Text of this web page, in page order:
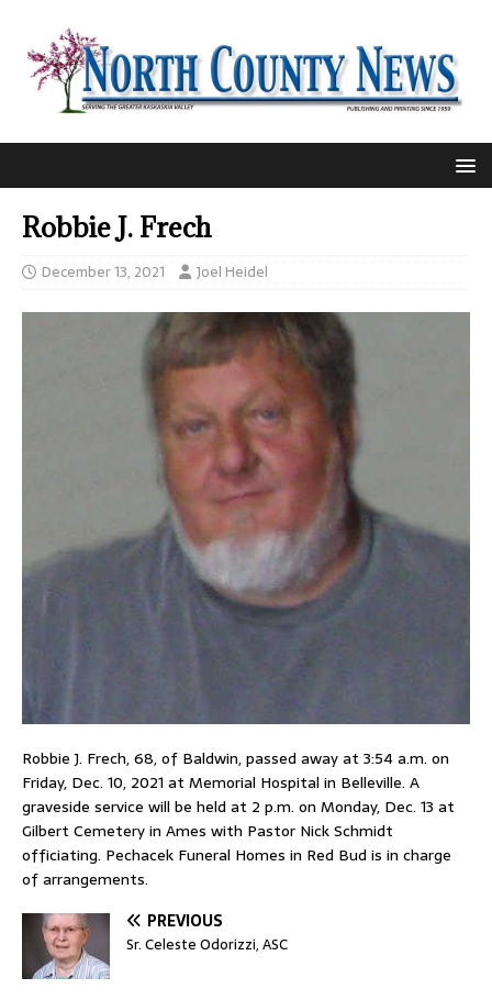
Robbie J. Frech
December 13, 2021 Joel Heidel
Robbie J. Frech, 68, of Baldwin, passed away at 3:54 a.m. on
Friday, Dec. 10, 2021 at Memorial Hospital in Belleville. A
graveside service will be held at 2 p.m. on Monday, Dec. 13 at
Gilbert Cemetery in Ames with Pastor Nick Schmidt
officiating. Pechacek Funeral Homes in Red Bud is in charge
of arrangements.
PREVIOUS
Sr. Celeste Odorizzi, ASC